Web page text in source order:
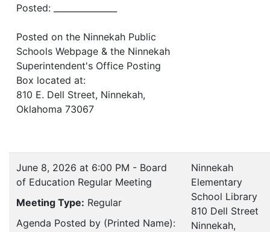
Posted: _______________
Posted on the Ninnekah Public
Schools Webpage & the Ninnekah
Superintendent's Office Posting
Box located at:
810 E. Dell Street, Ninnekah,
Oklahoma 73067
June 8, 2026 at 6:00 PM - Board
of Education Regular Meeting
Meeting Type: Regular
Agenda Posted by (Printed Name):
Ninnekah
Elementary
School Library
810 Dell Street
Ninnekah,